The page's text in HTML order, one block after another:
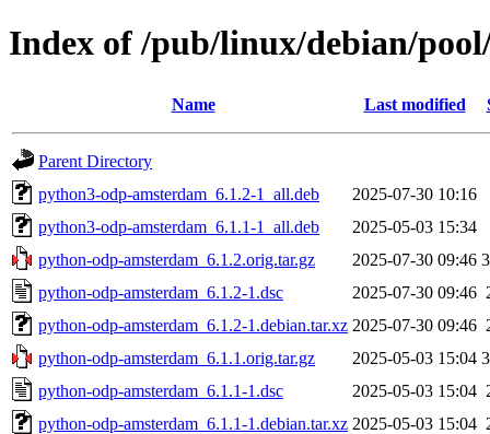
Index of /pub/linux/debian/
Name Last modified
Parent Directory
python3-odp-amsterdam_6.1.2-1_all.deb
2025-07-30 10:16
python3-odp-amsterdam_6.1.1-1_all.deb
2025-05-03 15:34
python-odp-amsterdam_6.1.2.orig.tar.gz
2025-07-30 09:46
python-odp-amsterdam_6.1.2-1.dsc
2025-07-30 09:46
python-odp-amsterdam_6.1.2-1.debian.tar.xz 2025-07-30 09:46
python-odp-amsterdam_6.1.1.orig.tar.gz
2025-05-03 15:04
python-odp-amsterdam_6.1.1-1.dsc
2025-05-03 15:04
python-odp-amsterdam_6.1.1-1.debian.tar.xz 2025-05-03 15:04